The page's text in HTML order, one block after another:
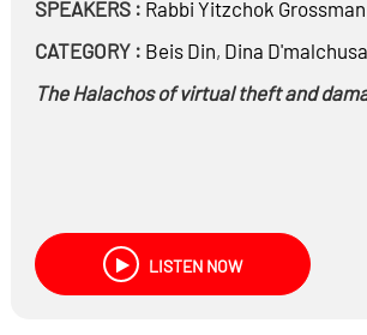
SPEAKERS : Rabbi Yitzchok Grossman
CATEGORY : Beis Din, Dina D'malchusa
The Halachos of virtual theft and
LISTEN NOW